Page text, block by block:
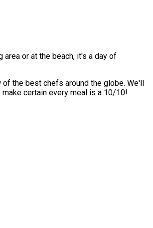
or at the beach, it's a day of
the best chefs around the globe. We'll
certain every meal is a 10/10!